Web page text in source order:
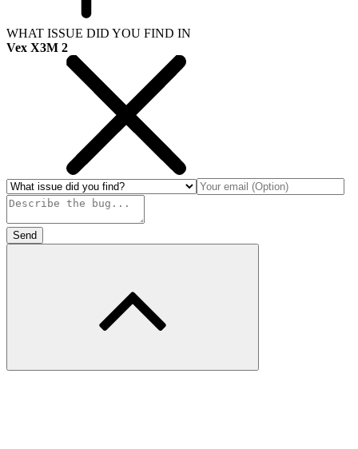
WHAT ISSUE DID YOU FIND IN
Vex X3M 2
Send